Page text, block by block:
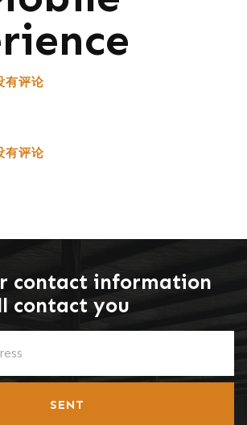
有评论
有评论
contact information
contact you
SENT